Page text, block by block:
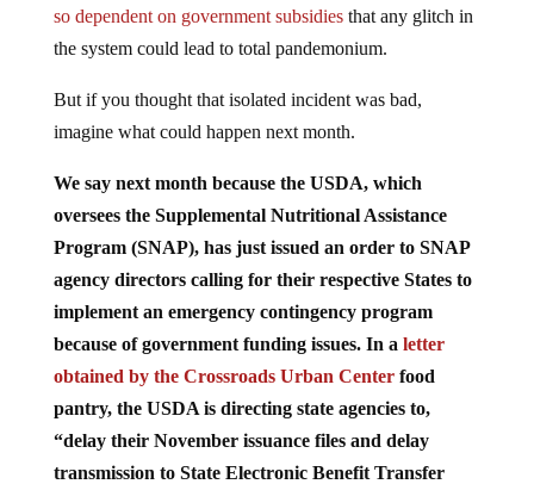
so dependent on government subsidiesthat any glitch in
the system could lead to total pandemonium.
But if you thought that isolated incident was bad,
imagine what could happen next month.
We say next month because the USDA, which
oversees the Supplemental Nutritional Assistance
Program (SNAP), has just issued an order to SNAP
agency directors calling for their respective States to
implement an emergency contingency program
because of government funding issues. In a letter
obtained by the Crossroads Urban Centerfood
pantry, the USDA is directing state agencies to,
“delay their November issuance files and delay
transmission to State Electronic Benefit Transfer